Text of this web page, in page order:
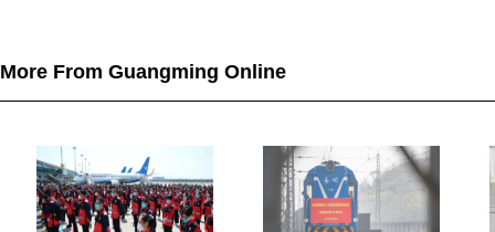
More From Guangming Online